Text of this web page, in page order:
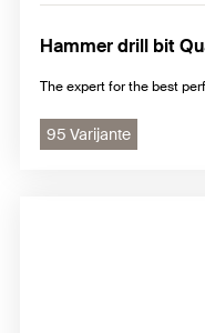
Hammer drill bit
The expert for the best
95 Varijante